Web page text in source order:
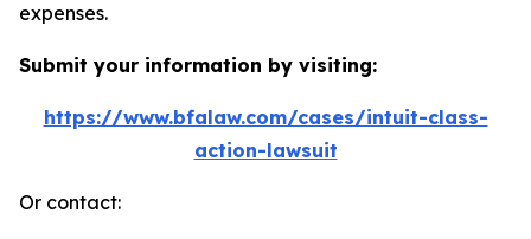
expenses.
Submit your information by visiting:
https://www.bfalaw.com/cases/intuit-class-
action-lawsuit
Or contact: